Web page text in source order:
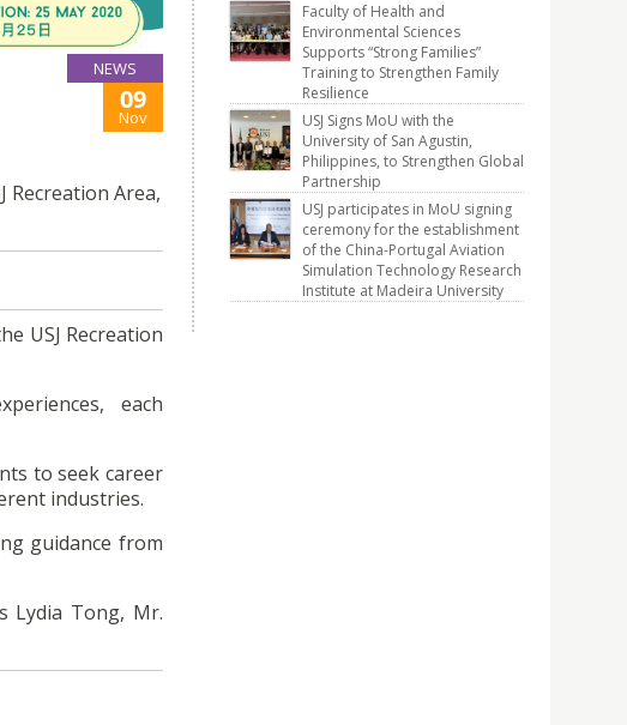
NEWS
09
Nov
Recreation Area,
USJ Recreation
each
to seek career
industries.
guidance from
Lydia Tong, Mr.
Faculty of Health and
Environmental Sciences
Supports “Strong Families”
Training to Strengthen Family
Resilience
USJ Signs MoU with the
University of San Agustin,
Philippines, to Strengthen Global
Partnership
USJ participates in MoU signing
ceremony for the establishment
of the China-Portugal Aviation
Simulation Technology Research
Institute at Madeira University